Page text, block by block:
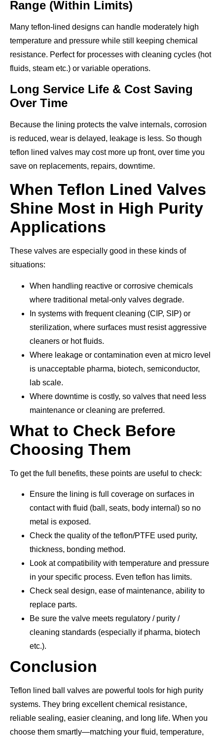
Range (Within Limits)
Many teflon-lined designs can handle moderately high
temperature and pressure while still keeping chemical
resistance. Perfect for processes with cleaning cycles (hot
fluids, steam etc.) or variable operations.
Long Service Life & Cost Saving
Over Time
Because the lining protects the valve internals, corrosion
is reduced, wear is delayed, leakage is less. So though
teflon lined valves may cost more up front, over time you
save on replacements, repairs, downtime.
When Teflon Lined Valves
Shine Most in High Purity
Applications
These valves are especially good in these kinds of
situations:
When handling reactive or corrosive chemicals
where traditional metal-only valves degrade.
In systems with frequent cleaning (CIP, SIP) or
sterilization, where surfaces must resist aggressive
cleaners or hot fluids.
Where leakage or contamination even at micro level
is unacceptable pharma, biotech, semiconductor,
lab scale.
Where downtime is costly, so valves that need less
maintenance or cleaning are preferred.
What to Check Before
Choosing Them
To get the full benefits, these points are useful to check:
Ensure the lining is full coverage on surfaces in
contact with fluid (ball, seats, body internal) so no
metal is exposed.
Check the quality of the teflon/PTFE used purity,
thickness, bonding method.
Look at compatibility with temperature and pressure
in your specific process. Even teflon has limits.
Check seal design, ease of maintenance, ability to
replace parts.
Be sure the valve meets regulatory / purity /
cleaning standards (especially if pharma, biotech
etc.).
Conclusion
Teflon lined ball valves are powerful tools for high purity
systems. They bring excellent chemical resistance,
reliable sealing, easier cleaning, and long life. When you
choose them smartly—matching your fluid, temperature,